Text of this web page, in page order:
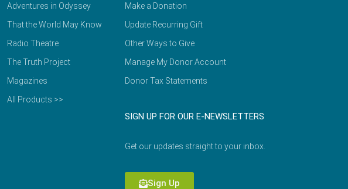
Adventures in Odyssey
That the World May Know
Radio Theatre
The Truth Project
Magazines
All Products >>
Make a Donation
Update Recurring Gift
Other Ways to Give
Manage My Donor Account
Donor Tax Statements
SIGN UP FOR OUR E-NEWSLETTERS
Get our updates straight to your inbox.
Sign Up